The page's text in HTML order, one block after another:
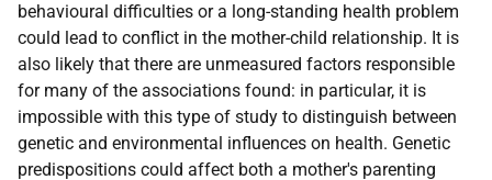
behavioural difficulties or a long-standing health problem
could lead to conflict in the mother-child relationship. It is
also likely that there are unmeasured factors responsible
for many of the associations found: in particular, it is
impossible with this type of study to distinguish between
genetic and environmental influences on health. Genetic
predispositions could affect both a mother's parenting